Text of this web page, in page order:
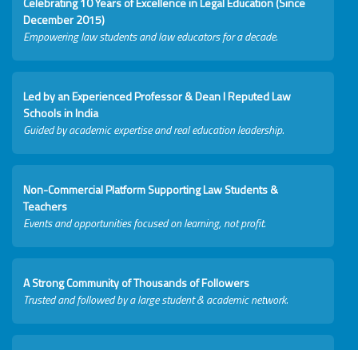
December 2015)
Empowering law students and law educators for a decade.
Led by an Experienced Professor & Dean I Reputed Law
Schools in India
Guided by academic expertise and real education leadership.
Non-Commercial Platform Supporting Law Students &
Teachers
Events and opportunities focused on learning, not profit.
A Strong Community of Thousands of Followers
Trusted and followed by a large student & academic network.